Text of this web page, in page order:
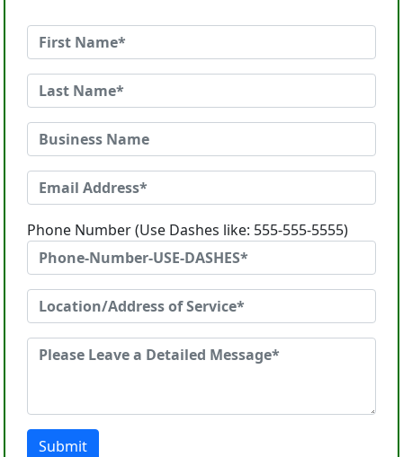
Phone Number (Use Dashes like: 555-555-5555)
Submit